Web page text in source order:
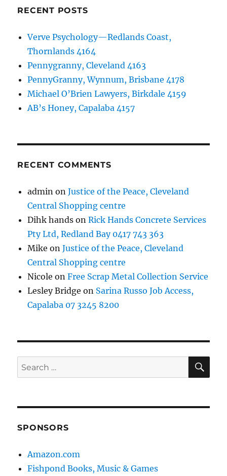
RECENT POSTS
Verve Psychology—Redlands Coast,
Thornlands 4164
Pennygranny, Cleveland 4163
PennyGranny, Wynnum, Brisbane 4178
Michael O’Brien Lawyers, Birkdale 4159
AB’s Honey, Capalaba 4157
RECENT COMMENTS
admin onJustice of the Peace, Cleveland
Central Shopping centre
Dihk hands onRick Hands Concrete Services
Pty Ltd, Redland Bay 0417 743 363
Mike onJustice of the Peace, Cleveland
Central Shopping centre
Nicole onFree Scrap Metal Collection Service
Lesley Bridge on Sarina Russo Job Access,
Capalaba 07 3245 8200
Search
for:
SPONSORS
Amazon.com
Fishpond Books, Music & Games